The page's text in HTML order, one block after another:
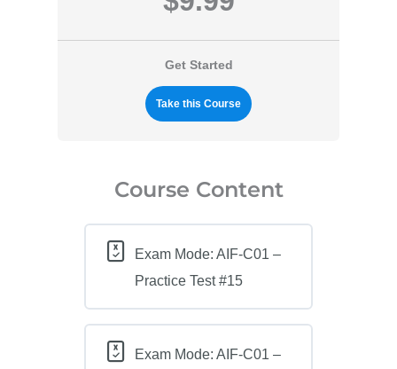
Get Started
Take this Course
Course Content
Exam Mode: AIF-C01 –
Practice Test #15
Exam Mode: AIF-C01 –